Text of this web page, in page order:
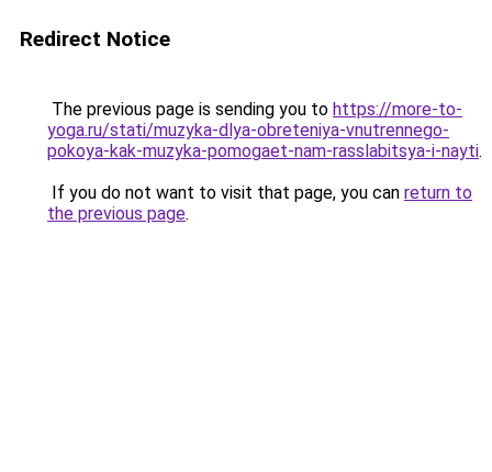
Redirect Notice
The previous page is sending you to https://more-to-
yoga.ru/stati/muzyka-dlya-obreteniya-vnutrennego-
pokoya-kak-muzyka-pomogaet-nam-rasslabitsya-i-nayti.
If you do not want to visit that page, you can return to
the previous page.